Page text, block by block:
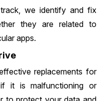
we identify and fix
they are related to
apps.
replacements for
it is malfunctioning or